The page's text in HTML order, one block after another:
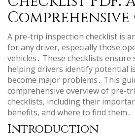
Comprehensive
A pre-trip inspection checklist is
for any driver, especially those
vehicles․ These checklists
helping drivers identify potential
become major problems․ This
comprehensive overview of pre-
checklists, including their
benefits, and where to find them․
Introduction